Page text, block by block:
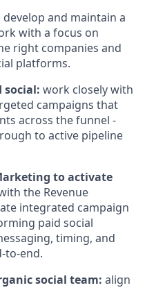
develop and maintain a
with a focus on
right companies and
platforms.
social: work closely with
campaigns that
across the funnel -
to active pipeline
to activate
the Revenue
integrated campaign
paid social
timing, and
to-end.
social team: align